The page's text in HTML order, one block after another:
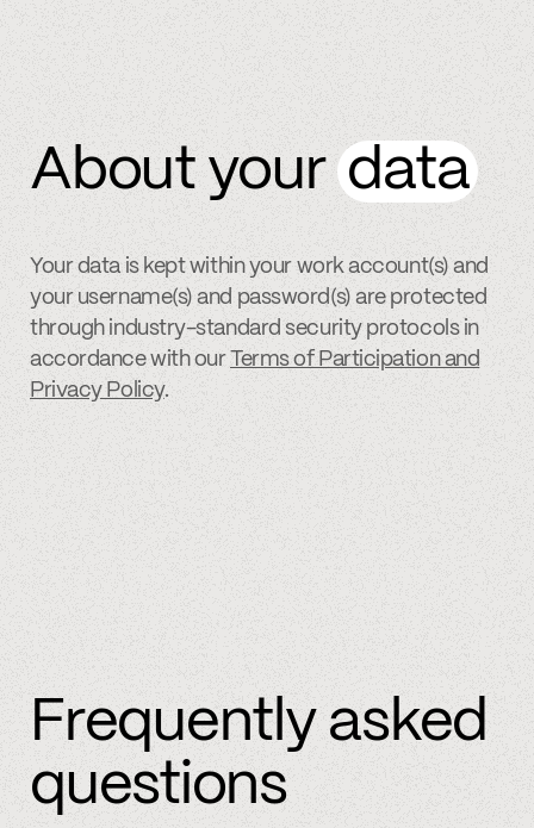
About your data
Your data is kept within your work account(s) and
your username(s) and password(s) are protected
through industry-standard security protocols in
accordance with our
Terms of Participation and
Privacy Policy.
Frequently asked
questions